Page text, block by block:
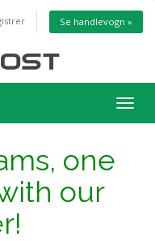
Se handlevogn »
Bytt
one
our